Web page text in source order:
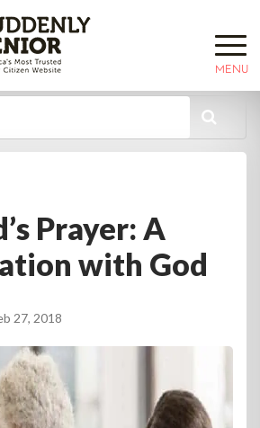
MENU
Prayer: A
with God
27, 2018